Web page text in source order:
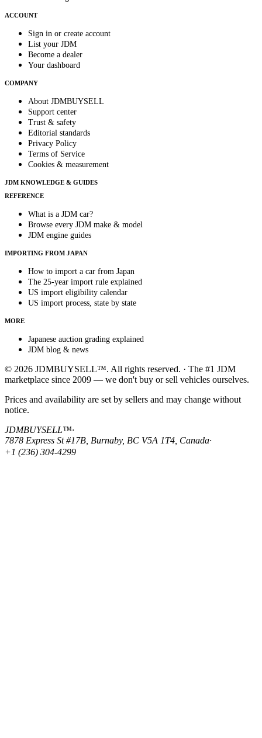
ACCOUNT
Sign in or create account
List your JDM
Become a dealer
Your dashboard
COMPANY
About JDMBUYSELL
Support center
Trust & safety
Editorial standards
Privacy Policy
Terms of Service
Cookies & measurement
JDM KNOWLEDGE & GUIDES
REFERENCE
What is a JDM car?
Browse every JDM make & model
JDM engine guides
IMPORTING FROM JAPAN
How to import a car from Japan
The 25-year import rule explained
US import eligibility calendar
US import process, state by state
MORE
Japanese auction grading explained
JDM blog & news
© 2026 JDMBUYSELL™. All rights reserved. · The #1 JDM
marketplace since 2009 — we don't buy or sell vehicles ourselves.
Prices and availability are set by sellers and may change without
notice.
JDMBUYSELL™·
7878 Express St #17B, Burnaby, BC V5A 1T4, Canada·
+1 (236) 304-4299